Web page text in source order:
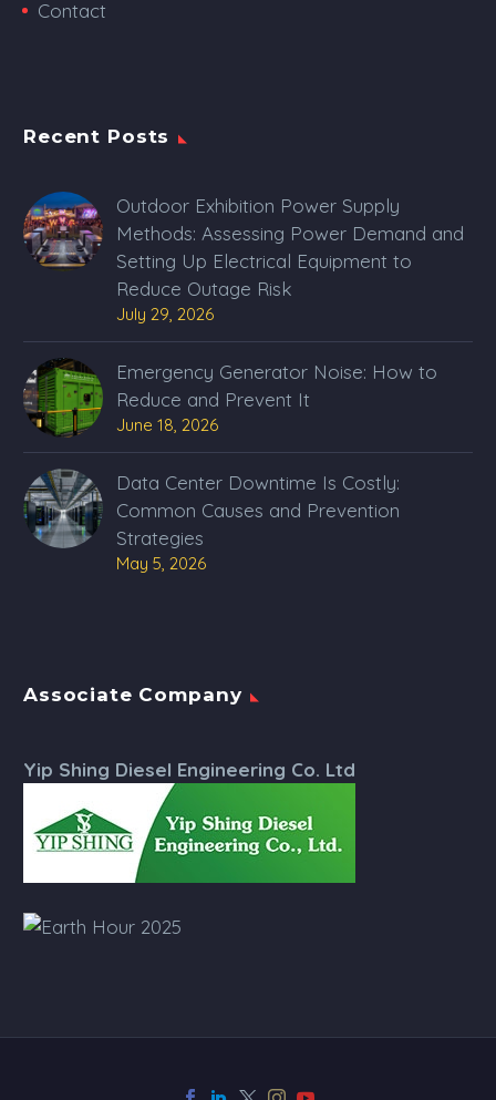
Contact
Recent Posts
Outdoor Exhibition Power Supply
Methods: Assessing Power Demand and
Setting Up Electrical Equipment to
Reduce Outage Risk
July 29, 2026
Emergency Generator Noise: How to
Reduce and Prevent It
June 18, 2026
Data Center Downtime Is Costly:
Common Causes and Prevention
Strategies
May 5, 2026
Associate Company
Yip Shing Diesel Engineering Co. Ltd